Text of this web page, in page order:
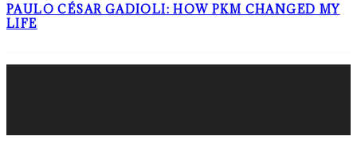
PAULO CÉSAR GADIOLI: HOW PKM CHANGED MY
LIFE